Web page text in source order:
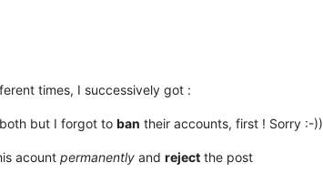
times, I successively got :
but I forgot to ban their accounts, first ! Sorry :-))
acount permanently and reject the post